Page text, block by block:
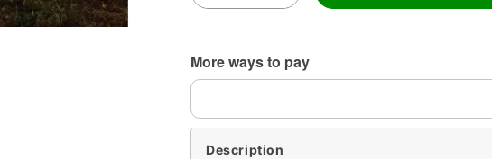
More ways to pay
Description